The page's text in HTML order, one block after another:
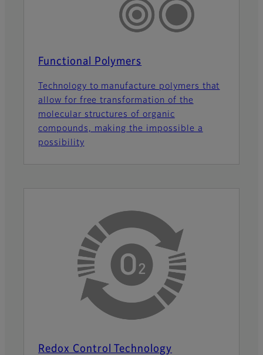
Functional Polymers
Technology to manufacture polymers that
allow for free transformation of the
molecular structures of organic
compounds, making the impossible a
possibility
Redox Control Technology